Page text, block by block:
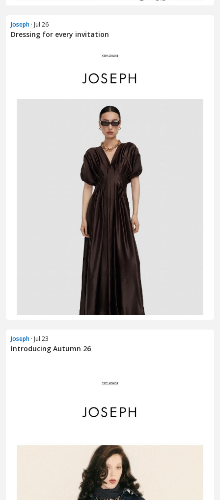
Joseph · Jul 26
Dressing for every invitation
Joseph · Jul 23
Introducing Autumn 26